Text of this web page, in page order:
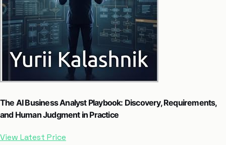
The AI Business Analyst Playbook: Discovery, Requirements,
and Human Judgment in Practice
View Latest Price